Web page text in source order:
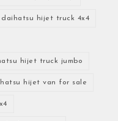
daihatsu hijet truck 4x4
hijet truck jumbo
hijet van for sale